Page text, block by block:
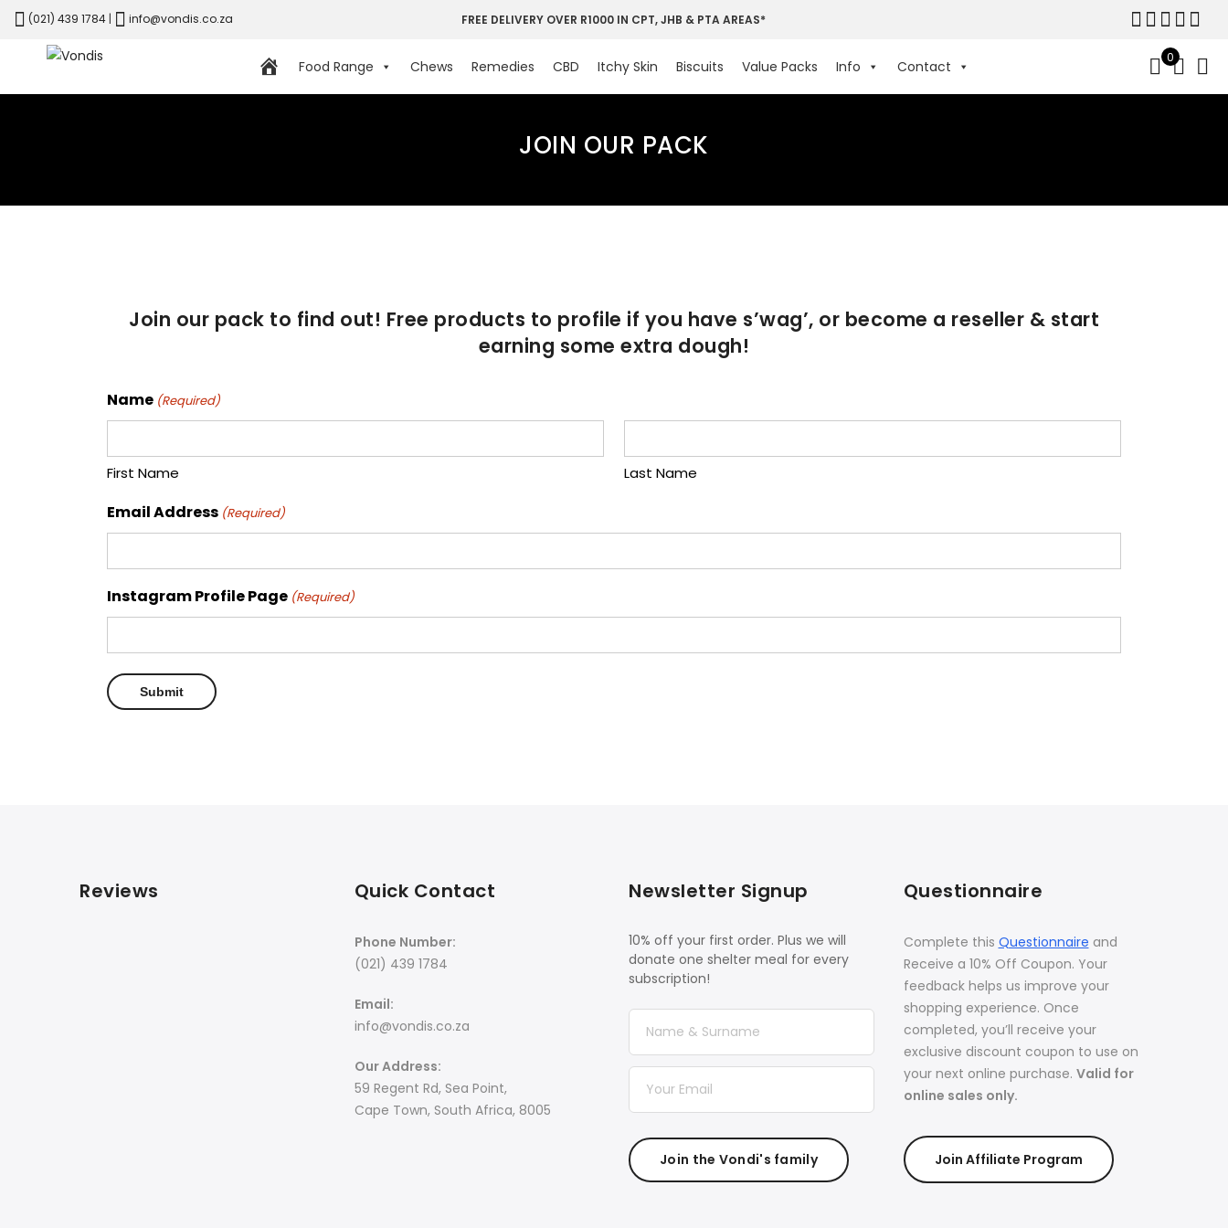
(021) 439 1784 | info@vondis.co.za FREE DELIVERY OVER R1000 IN CPT, JHB & PTA AREAS*
Food Range Chews Remedies CBD Itchy Skin Biscuits Value Packs Info Contact
0
JOIN OUR PACK
Join our pack to find out! Free products to profile if you have s’wag’, or become a reseller & start
earning some extra dough!
Name (Required)
First Name Last Name
Email Address (Required)
Instagram Profile Page (Required)
Reviews Quick Contact
Phone Number:
(021) 439 1784
Email:
info@vondis.co.za
Our Address:
59 Regent Rd, Sea Point,
Cape Town, South Africa, 8005
Newsletter Signup
10% off your first order. Plus we will
donate one shelter meal for every
subscription!
Join the Vondi's family
Questionnaire
Complete this Questionnaire and
Receive a 10% Off Coupon. Your
feedback helps us improve your
shopping experience. Once
completed, you’ll receive your
exclusive discount coupon to use on
your next online purchase. Valid for
online sales only.
Join Affiliate Program